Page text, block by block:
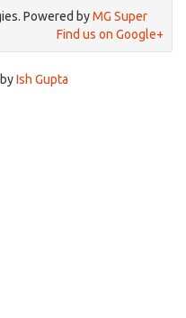
Powered byMG Super
Find us on Google+
byIsh Gupta